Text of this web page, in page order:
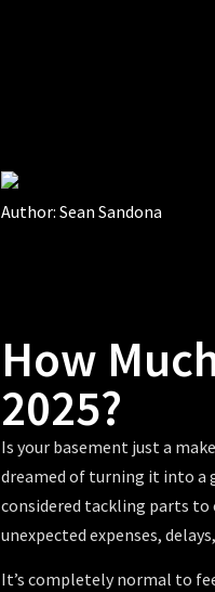
Author: Sean Sandona
How
2025?
Is your basement just a
dreamed of turning it into a
considered tackling parts to
unexpected expenses,
It’s completely normal to